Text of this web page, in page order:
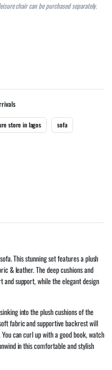
chair can be purchased separately.
store in lagos sofa
This stunning set features a plush
& leather. The deep cushions and
support, while the elegant design
into the plush cushions of the
fabric and supportive backrest will
can curl up with a good book, watch
in this comfortable and stylish